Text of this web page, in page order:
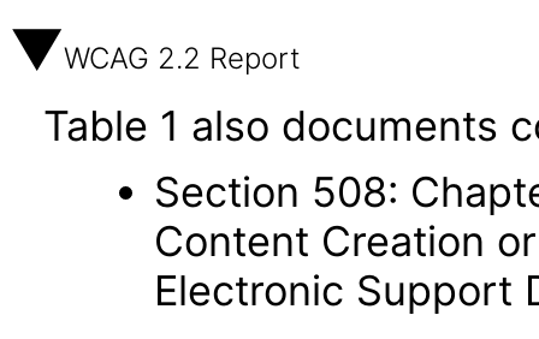
WCAG 2.2 Report
Table 1 also documents
Section 508:
Content Creation
Electronic Support